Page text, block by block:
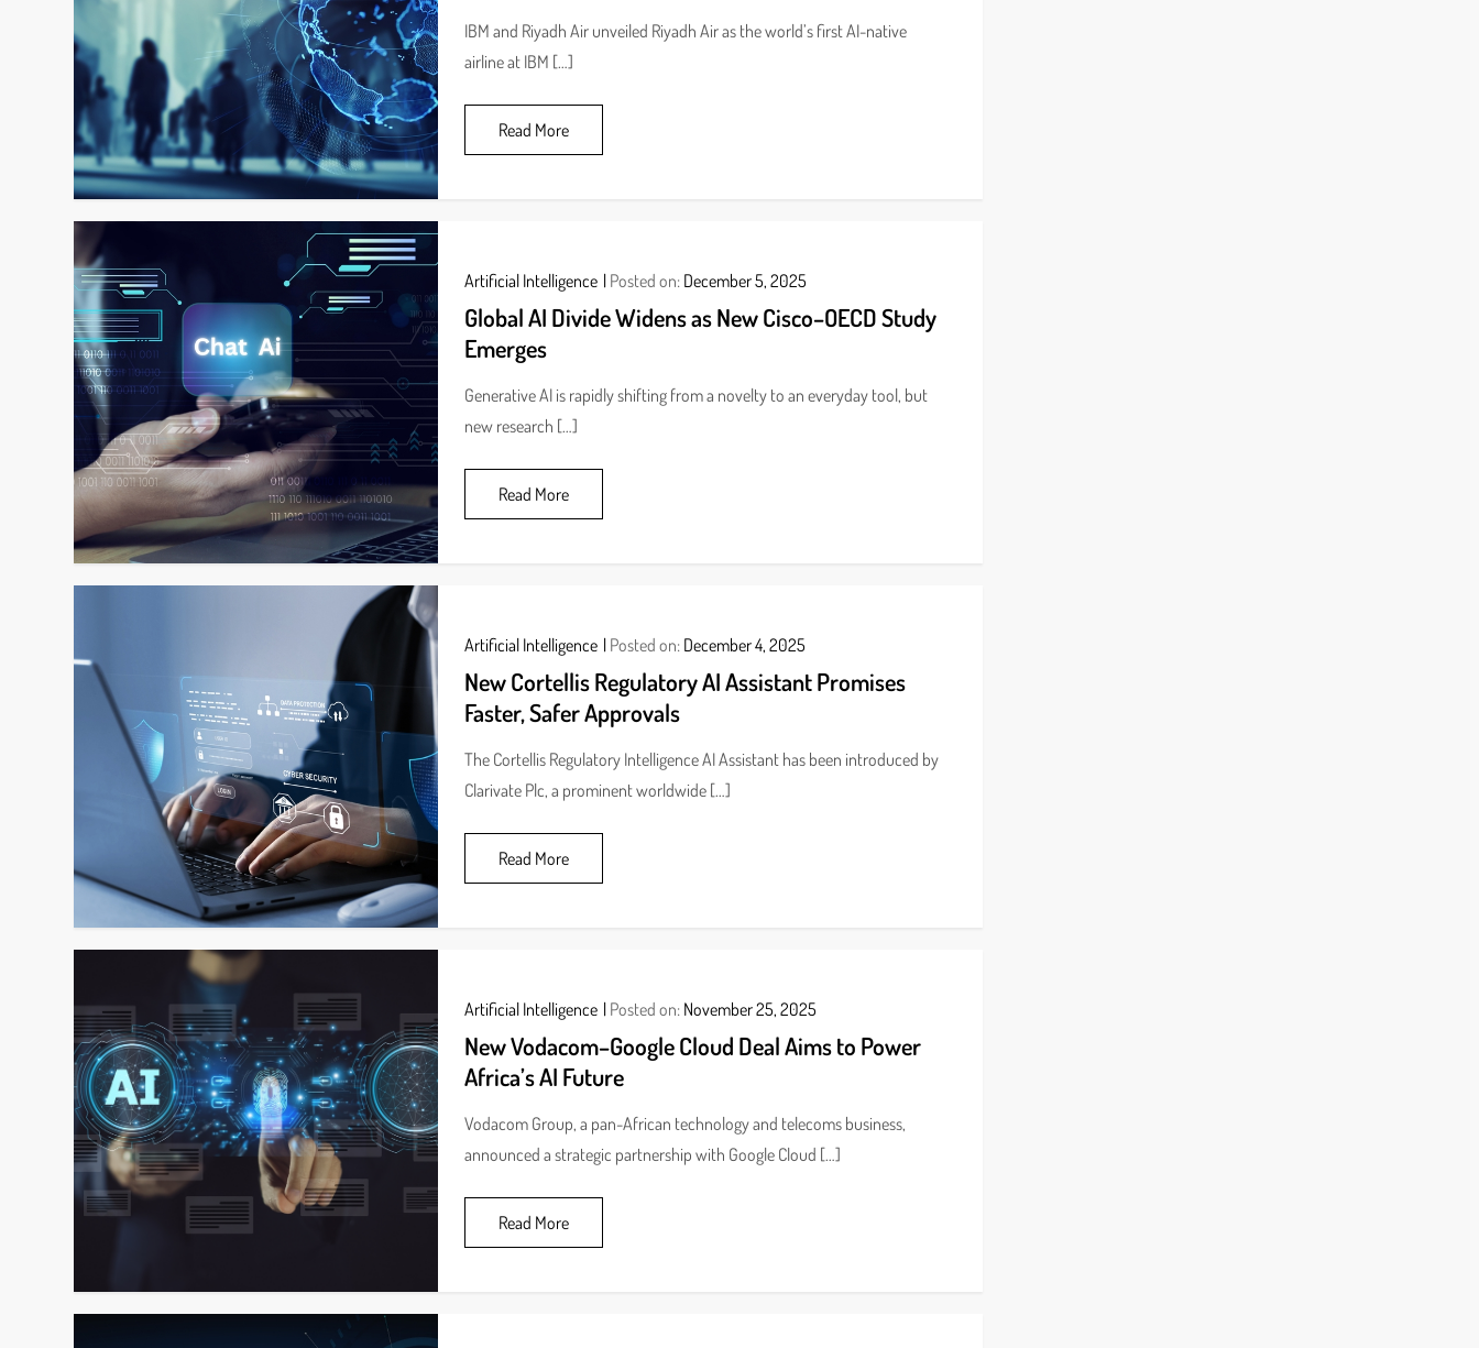
IBM and Riyadh Air unveiled Riyadh Air as the world’s first AI-native
airline at IBM […]
Read More
Artificial Intelligence Posted on: December 5, 2025
Global AI Divide Widens as New Cisco–OECD Study
Emerges
Generative AI is rapidly shifting from a novelty to an everyday tool, but
new research […]
Read More
Artificial Intelligence Posted on: December 4, 2025
New Cortellis Regulatory AI Assistant Promises
Faster, Safer Approvals
The Cortellis Regulatory Intelligence AI Assistant has been introduced by
Clarivate Plc, a prominent worldwide […]
Read More
Artificial Intelligence Posted on: November 25, 2025
New Vodacom–Google Cloud Deal Aims to Power
Africa’s AI Future
Vodacom Group, a pan-African technology and telecoms business,
announced a strategic partnership with Google Cloud […]
Read More